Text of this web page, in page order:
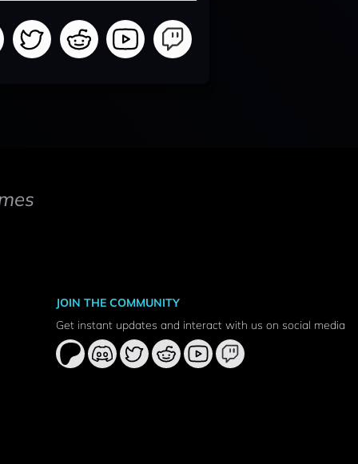
JOIN THE COMMUNITY
Get instant updates and interact with us on social media